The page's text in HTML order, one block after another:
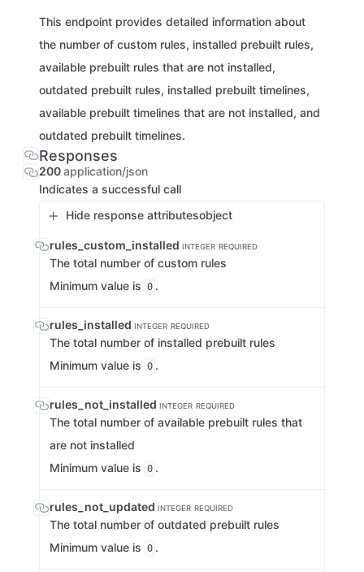
This endpoint provides detailed information about
the number of custom rules, installed prebuilt rules,
available prebuilt rules that are not installed,
outdated prebuilt rules, installed prebuilt timelines,
available prebuilt timelines that are not installed, and
outdated prebuilt timelines.
Responses
200application/json
Indicates a successful call
Hide response attributesobject
rules_custom_installed INTEGER REQUIRED
The total number of custom rules
Minimum value is 0 .
rules_installed INTEGER REQUIRED
The total number of installed prebuilt rules
Minimum value is 0 .
rules_not_installed INTEGER REQUIRED
The total number of available prebuilt rules that
are not installed
Minimum value is 0 .
rules_not_updated INTEGER REQUIRED
The total number of outdated prebuilt rules
Minimum value is 0 .